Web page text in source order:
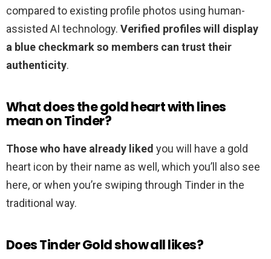
compared to existing profile photos using human-
assisted AI technology. Verified profiles will display
a blue checkmark so members can trust their
authenticity.
What does the gold heart with lines
mean on Tinder?
Those who have already liked you will have a gold
heart icon by their name as well, which you’ll also see
here, or when you’re swiping through Tinder in the
traditional way.
Does Tinder Gold show all likes?